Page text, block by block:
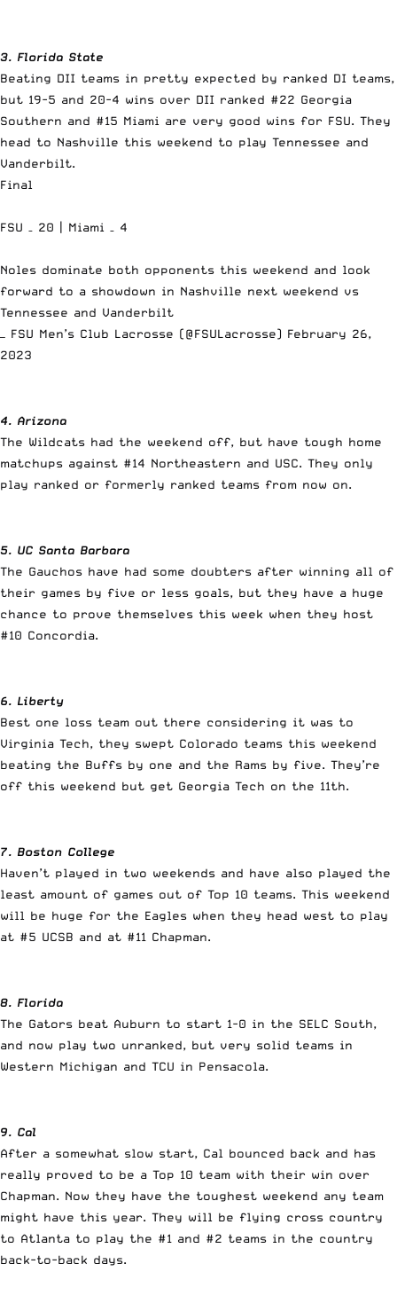
3. Florida State
Beating DII teams in pretty expected by ranked DI teams,
but 19-5 and 20-4 wins over DII ranked #22 Georgia
Southern and #15 Miami are very good wins for FSU. They
head to Nashville this weekend to play Tennessee and
Vanderbilt.
Final
FSU – 20 | Miami – 4
Noles dominate both opponents this weekend and look
forward to a showdown in Nashville next weekend vs
Tennessee and Vanderbilt
— FSU Men’s Club Lacrosse (@FSULacrosse) February 26,
2023
4. Arizona
The Wildcats had the weekend off, but have tough home
matchups against #14 Northeastern and USC. They only
play ranked or formerly ranked teams from now on.
5. UC Santa Barbara
The Gauchos have had some doubters after winning all of
their games by five or less goals, but they have a huge
chance to prove themselves this week when they host
#10 Concordia.
6. Liberty
Best one loss team out there considering it was to
Virginia Tech, they swept Colorado teams this weekend
beating the Buffs by one and the Rams by five. They’re
off this weekend but get Georgia Tech on the 11th.
7. Boston College
Haven’t played in two weekends and have also played the
least amount of games out of Top 10 teams. This weekend
will be huge for the Eagles when they head west to play
at #5 UCSB and at #11 Chapman.
8. Florida
The Gators beat Auburn to start 1-0 in the SELC South,
and now play two unranked, but very solid teams in
Western Michigan and TCU in Pensacola.
9. Cal
After a somewhat slow start, Cal bounced back and has
really proved to be a Top 10 team with their win over
Chapman. Now they have the toughest weekend any team
might have this year. They will be flying cross country
to Atlanta to play the #1 and #2 teams in the country
back-to-back days.